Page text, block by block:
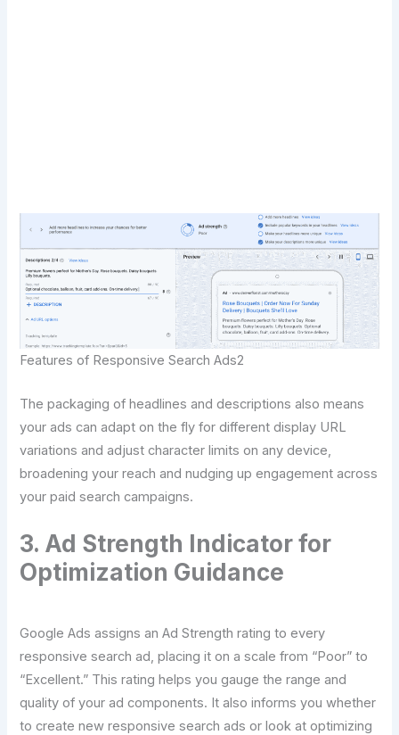
Features of Responsive Search Ads2
The packaging of headlines and descriptions also means
your ads can adapt on the fly for different display URL
variations and adjust character limits on any device,
broadening your reach and nudging up engagement across
your paid search campaigns.
3. Ad Strength Indicator for
Optimization Guidance
Google Ads assigns an Ad Strength rating to every
responsive search ad, placing it on a scale from “Poor” to
“Excellent.” This rating helps you gauge the range and
quality of your ad components. It also informs you whether
to create new responsive search ads or look at optimizing